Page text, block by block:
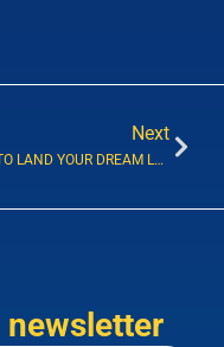
Next
HOW TO LAND YOUR DREAM LEGAL TECHNOLOGY JOB